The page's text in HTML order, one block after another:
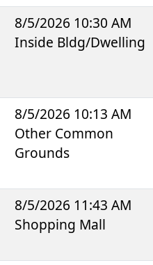
8/5/2026 10:30 AM
Inside Bldg/Dwelling
8/5/2026 10:13 AM
Other Common
Grounds
8/5/2026 11:43 AM
Shopping Mall